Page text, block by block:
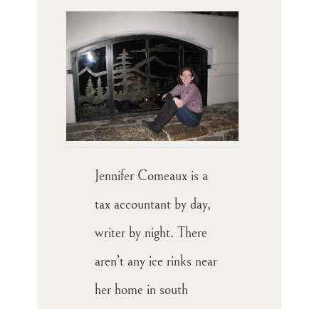
Jennifer Comeaux is a
tax accountant by day,
writer by night. There
aren’t any ice rinks near
her home in south